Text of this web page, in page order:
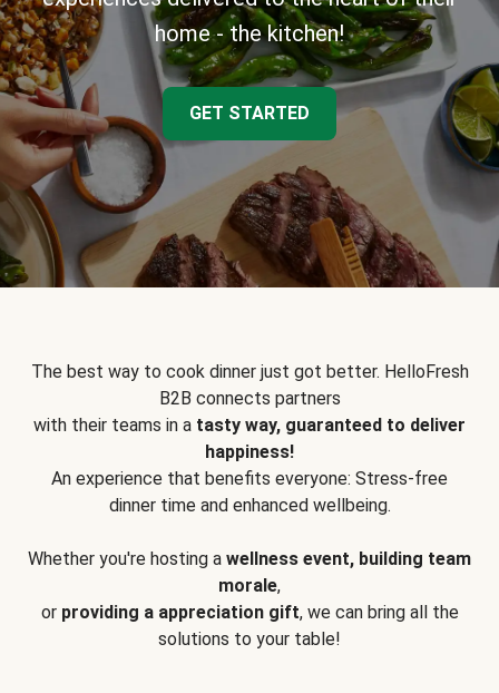
home - the kitchen!
GET STARTED
The best way to cook dinner just got better. HelloFresh
B2B connects partners
with their teams in a tasty way, guaranteed to deliver
happiness!
An experience that benefits everyone: Stress-free
dinner time and enhanced wellbeing.
Whether you're hosting a wellness event, building team
morale,
or providing a appreciation gift, we can bring all the
solutions to your table!